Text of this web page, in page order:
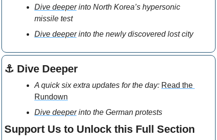
Dive deeper into North Korea’s hypersonic
missile test
Dive deeper into the newly discovered lost city
⚓ Dive Deeper
A quick six extra updates for the day: Read the
Rundown
Dive deeper into the German protests
Support Us to Unlock this Full Section